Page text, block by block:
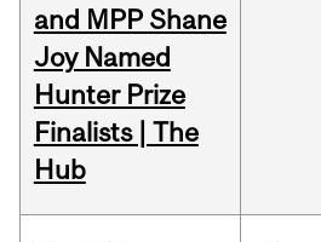
and MPP Shane
Joy Named
Hunter Prize
Finalists | The
Hub